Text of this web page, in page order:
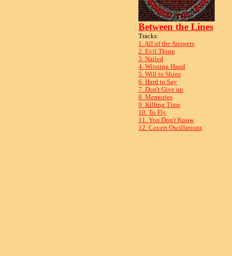
Between the Lines
Tracks:
1. All of the Answers
2. Evil Thing
3. Nailed
4. Winning Hand
5. Will to Shine
6. Hard to Say
7. Don't Give up
8. Memories
9. Killing Time
10. To Fly
11. You Don't Know
12. Covert Oscillations